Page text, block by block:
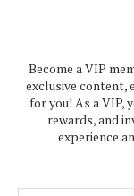
Become a VIP
exclusive content,
for you! As a VIP,
rewards, and
experience